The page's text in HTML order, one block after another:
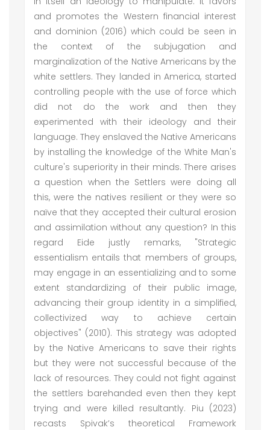
and promotes the Western financial interest
and dominion (2016) which could be seen in
the context of the subjugation and
marginalization of the Native Americans by the
white settlers. They landed in America, started
controlling people with the use of force which
did not do the work and then they
experimented with their ideology and their
language. They enslaved the Native Americans
by installing the knowledge of the White Man's
culture's superiority in their minds. There arises
a question when the Settlers were doing all
this, were the natives resilient or they were so
naïve that they accepted their cultural erosion
and assimilation without any question? In this
regard Eide justly remarks, "Strategic
essentialism entails that members of groups,
may engage in an essentializing and to some
extent standardizing of their public image,
advancing their group identity in a simplified,
collectivized way to achieve certain
objectives" (2010). This strategy was adopted
by the Native Americans to save their rights
but they were not successful because of the
lack of resources. They could not fight against
the settlers barehanded even then they kept
trying and were killed resultantly. Piu (2023)
recasts Spivak’s theoretical Framework